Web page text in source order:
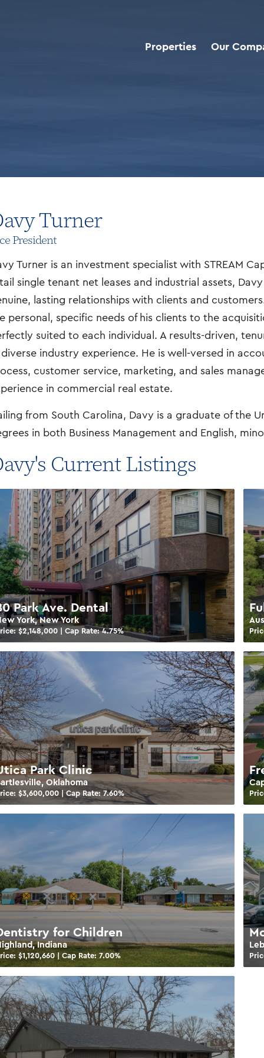
Properties Our
Turner
President
Turner is an investment specialist with STREAM
single tenant net leases and industrial assets,
lasting relationships with clients and
personal, specific needs of his clients to the
suited to each individual. A results-driven,
industry experience. He is well-versed in
customer service, marketing, and sales
in commercial real estate.
from South Carolina, Davy is a graduate of the
in both Business Management and English,
Current Listings
Park Ave. Dental
York, New York
$2,148,000 | Cap Rate:4.75%
Park Clinic
Oklahoma
$3,600,000| Cap Rate:7.60%
for Children
Indiana
$1,120,660 | Cap Rate:7.00%